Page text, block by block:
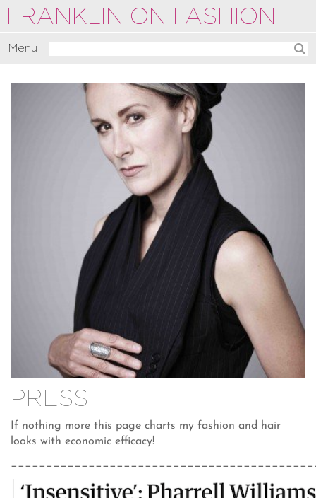
FRANKLIN ON FASHION
Menu
PRESS
If nothing more this page charts my fashion and hair
looks with economic efficacy!